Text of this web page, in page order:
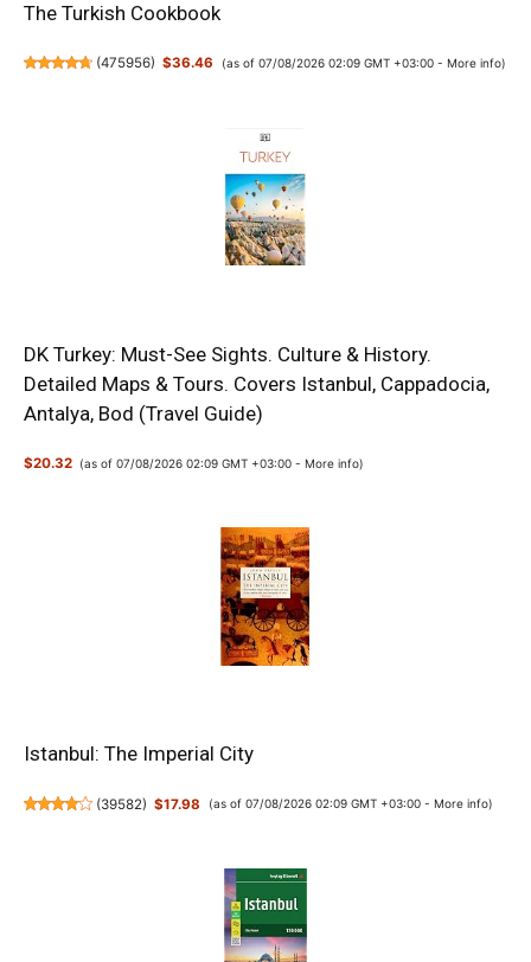
The Turkish Cookbook
(475956) $36.46 (as of 07/08/2026 02:09 GMT +03:00 - More info)
DK Turkey: Must-See Sights. Culture & History.
Detailed Maps & Tours. Covers Istanbul, Cappadocia,
Antalya, Bod (Travel Guide)
$20.32 (as of 07/08/2026 02:09 GMT +03:00 -More info)
Istanbul: The Imperial City
(39582) $17.98 (as of 07/08/2026 02:09 GMT +03:00 - More info)